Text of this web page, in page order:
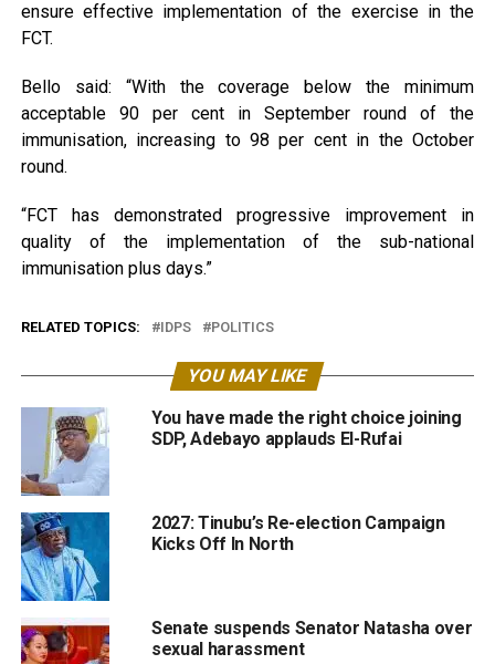
ensure effective implementation of the exercise in the
FCT.
Bello said: “With the coverage below the minimum
acceptable 90 per cent in September round of the
immunisation, increasing to 98 per cent in the October
round.
“FCT has demonstrated progressive improvement in
quality of the implementation of the sub-national
immunisation plus days.”
RELATED TOPICS: IDPS POLITICS
YOU MAY LIKE
You have made the right choice joining
SDP, Adebayo applauds El-Rufai
2027: Tinubu’s Re-election Campaign
Kicks Off In North
Senate suspends Senator Natasha over
sexual harassment